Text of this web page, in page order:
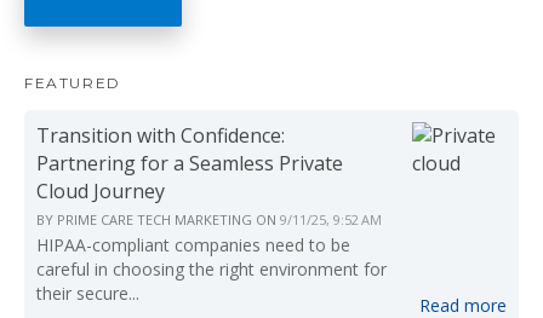
FEATURED
Transition with Confidence:
Partnering for a Seamless Private
Cloud Journey
BY PRIME CARE TECH MARKETING ON 9/11/25, 9:52 AM
HIPAA-compliant companies need to be
careful in choosing the right environment for
their secure...
Read more